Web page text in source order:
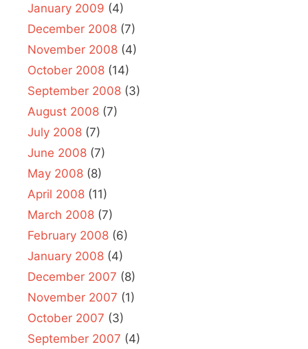
January 2009 (4)
December 2008 (7)
November 2008 (4)
October 2008 (14)
September 2008 (3)
August 2008 (7)
July 2008 (7)
June 2008 (7)
May 2008 (8)
April 2008 (11)
March 2008 (7)
February 2008 (6)
January 2008 (4)
December 2007 (8)
November 2007 (1)
October 2007 (3)
September 2007 (4)